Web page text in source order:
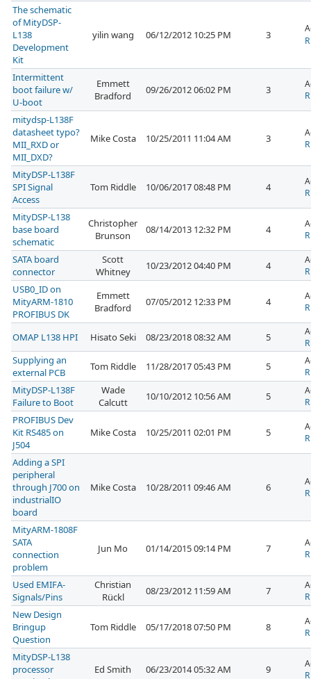
The schematic
of MityDSP-
L138
Development
Kit
yilin wang 06/12/2012 10:25 PM 3
Intermittent
boot failure w/
U-boot
Emmett
Bradford
09/26/2012 06:02 PM 3
mitydsp-L138F
datasheet typo?
MII_RXD or
MII_DXD?
Mike Costa 10/25/2011 11:04 AM 3
MityDSP-L138F
SPI Signal
Access
Tom Riddle 10/06/2017 08:48 PM 4
MityDSP-L138
base board
schematic
Christopher
Brunson
08/14/2013 12:32 PM 4
SATA board
connector
Scott
Whitney
10/23/2012 04:40 PM 4
USB0_ID on
MityARM-1810
PROFIBUS DK
Emmett
Bradford
07/05/2012 12:33 PM 4
OMAP L138 HPI Hisato Seki 08/23/2018 08:32 AM 5
Supplying an
external PCB
Tom Riddle 11/28/2017 05:43 PM 5
MityDSP-L138F
Failure to Boot
Wade
Calcutt
10/10/2012 10:56 AM 5
PROFIBUS Dev
Kit RS485 on
J504
Mike Costa 10/25/2011 02:01 PM 5
Adding a SPI
peripheral
through J700 on
industrialIO
board
Mike Costa 10/28/2011 09:46 AM 6
MityARM-1808F
SATA
connection
problem
Jun Mo 01/14/2015 09:14 PM 7
Used EMIFA-
Signals/Pins
Christian
Rückl
08/23/2012 11:59 AM 7
New Design
Bringup
Question
Tom Riddle 05/17/2018 07:50 PM 8
MityDSP-L138
processor
Ed Smith 06/23/2014 05:32 AM 9